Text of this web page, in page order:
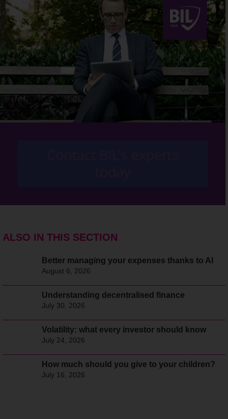
ALSO IN THIS SECTION
Better managing your expenses thanks to AI
August 6, 2026
Understanding decentralised finance
July 30, 2026
Volatility: what every investor should know
July 24, 2026
How much should you give to your children?
July 16, 2026